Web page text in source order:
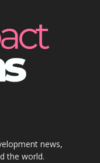
news,
the world.